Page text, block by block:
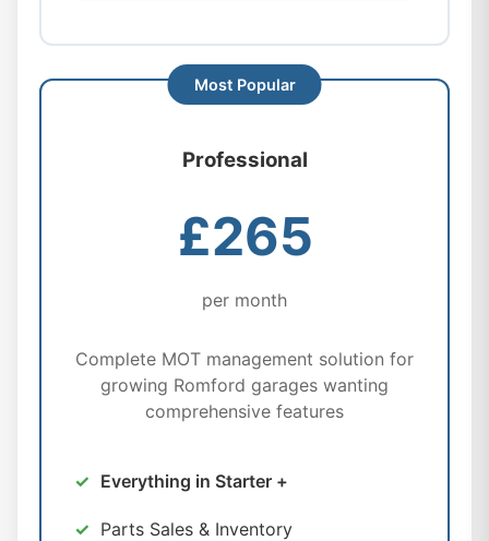
Professional
£265
per month
Complete MOT management solution for
growing Romford garages wanting
comprehensive features
Everything in Starter +
Parts Sales & Inventory